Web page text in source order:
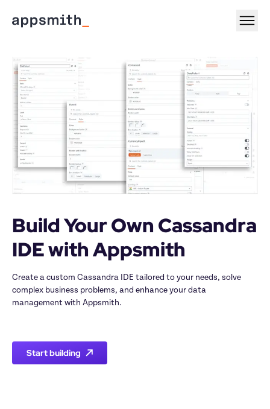
Build Your Own Cassandra
Create a custom Cassandra IDE tailored to your needs, solve
complex business problems, and enhance your data
management with Appsmith.
Start building